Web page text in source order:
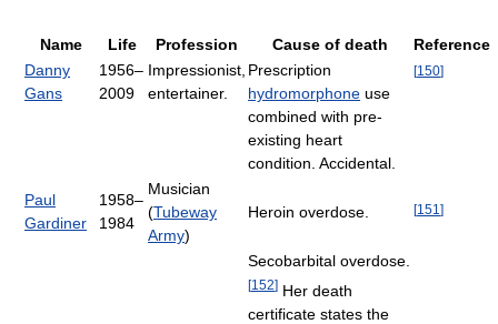
Name Life Profession Cause of death
Reference
Danny
Gans
1956–
2009
Impressionist,
entertainer.
Prescription
hydromorphone use
combined with pre-
existing heart
condition. Accidental.
[150]
Paul
Gardiner
1958–
1984
Musician
(Tubeway
Army)
Heroin overdose. [151 ]
Secobarbital overdose.
[152] Her death
certificate states the